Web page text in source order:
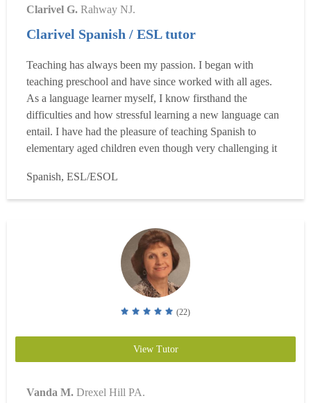
Clarivel G. Rahway NJ.
Clarivel Spanish / ESL tutor
Teaching has always been my passion. I began with
teaching preschool and have since worked with all ages.
As a language learner myself, I know firsthand the
difficulties and how stressful learning a new language can
entail. I have had the pleasure of teaching Spanish to
elementary aged children even though very challenging it
provided me with valuable knowledge I use every day. I
specialize in teaching Spanish at all levels and have be...
Spanish, ESL/ESOL
(22)
View Tutor
Vanda M. Drexel Hill PA.